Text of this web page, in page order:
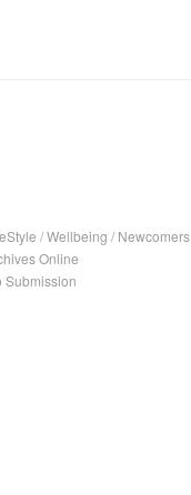
/Wellbeing / Newcomers
Online
Submission